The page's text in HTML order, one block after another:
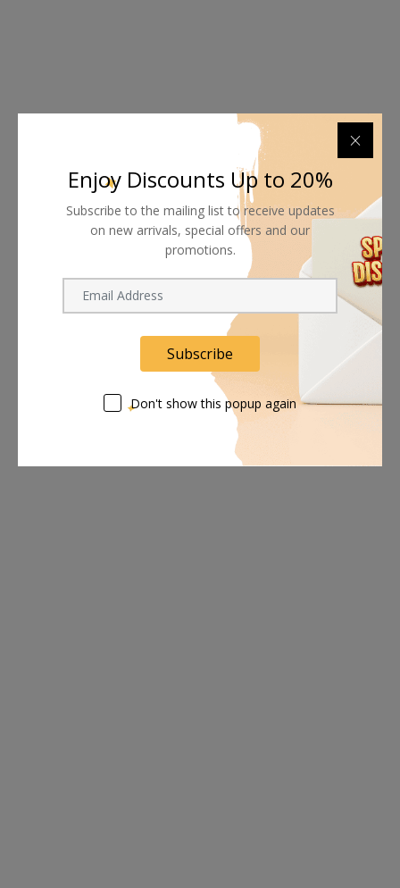
Enjoy Discounts Up to 20%
Subscribe to the mailing list to receive updates
on new arrivals, special offers and our
promotions.
Subscribe
Don't show this popup again